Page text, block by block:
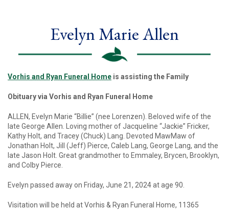
Evelyn Marie Allen
Vorhis and Ryan Funeral Home is assisting the Family
Obituary via Vorhis and Ryan Funeral Home
ALLEN, Evelyn Marie “Billie” (nee Lorenzen). Beloved wife of the
late George Allen. Loving mother of Jacqueline “Jackie” Fricker,
Kathy Holt, and Tracey (Chuck) Lang. Devoted MawMaw of
Jonathan Holt, Jill (Jeff) Pierce, Caleb Lang, George Lang, and the
late Jason Holt. Great grandmother to Emmaley, Brycen, Brooklyn,
and Colby Pierce.
Evelyn passed away on Friday, June 21, 2024 at age 90.
Visitation will be held at Vorhis & Ryan Funeral Home, 11365